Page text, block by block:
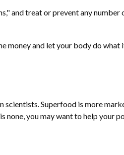
and treat or prevent any number
money and let your body do what
Superfood is more
you may want to help your